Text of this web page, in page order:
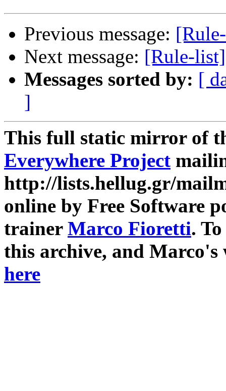
Previous message:
Next message: [Rule-
Messages sorted by: [
]
This full static mirror of
Everywhere Project
http://lists.hellug.gr/
online by Free Software
trainer Marco Fioretti.
this archive, and
here